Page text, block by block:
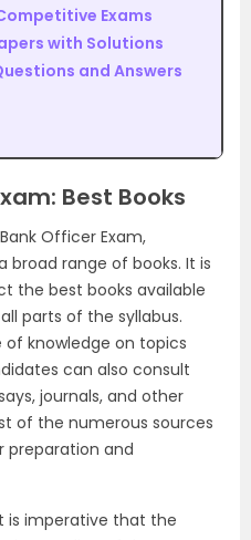
Exams
with Solutions
and Answers
Best Books
Officer Exam,
range of books. It is
the best books available
parts of the syllabus.
of knowledge on topics
can also consult
journals, and other
of the numerous sources
preparation and
is imperative that the